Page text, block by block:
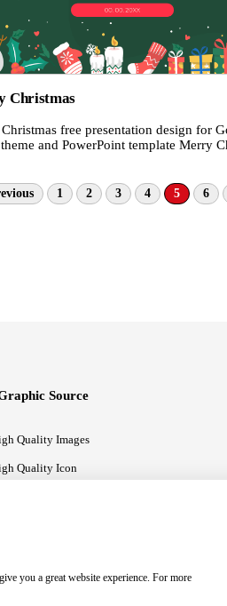
Christmas
free presentation design for
and PowerPoint template Merry
1 2 3 4 5 6
Source
Quality Images
Quality Icon
you a great website experience. For more